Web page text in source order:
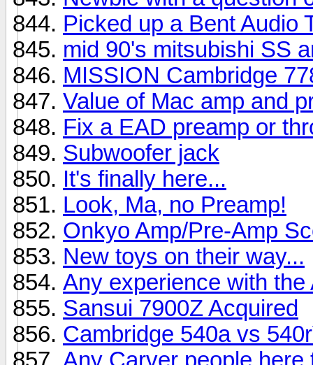
Picked up a Bent Audio
mid 90's mitsubishi SS
MISSION Cambridge
Value of Mac amp and
Fix a EAD preamp or
Subwoofer jack
It's finally here...
Look, Ma, no Preamp!
Onkyo Amp/Pre-Amp
New toys on their way...
Any experience with
Sansui 7900Z Acquired
Cambridge 540a vs
Any Carver people here